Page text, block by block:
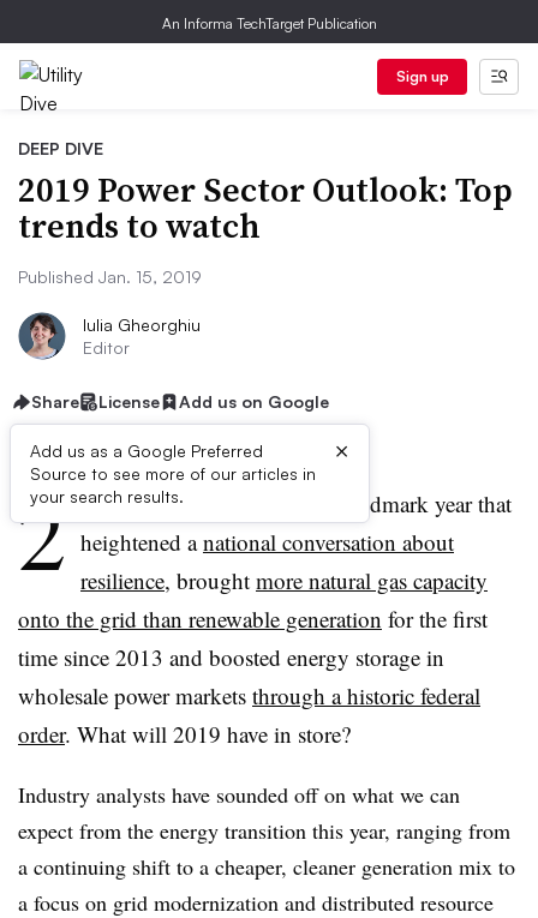
An Informa TechTarget Publication
Sign up
DEEP DIVE
2019 Power Sector Outlook: Top
trends to watch
Published Jan. 15, 2019
Iulia Gheorghiu
Editor
Share License Add us on Google
Add us as a Google Preferred
Source to see more of our articles in
your search results.
×
2 019 comes on the heels of a landmark year that
heightened anational conversation about
resilience, brought more natural gas capacity
onto the grid than renewable generation for the first
time since 2013 and boosted energy storage in
wholesale power markets through a historic federal
order. What will 2019 have in store?
Industry analysts have sounded off on what we can
expect from the energy transition this year, ranging from
a continuing shift to a cheaper, cleaner generation mix to
a focus on grid modernization and distributed resource